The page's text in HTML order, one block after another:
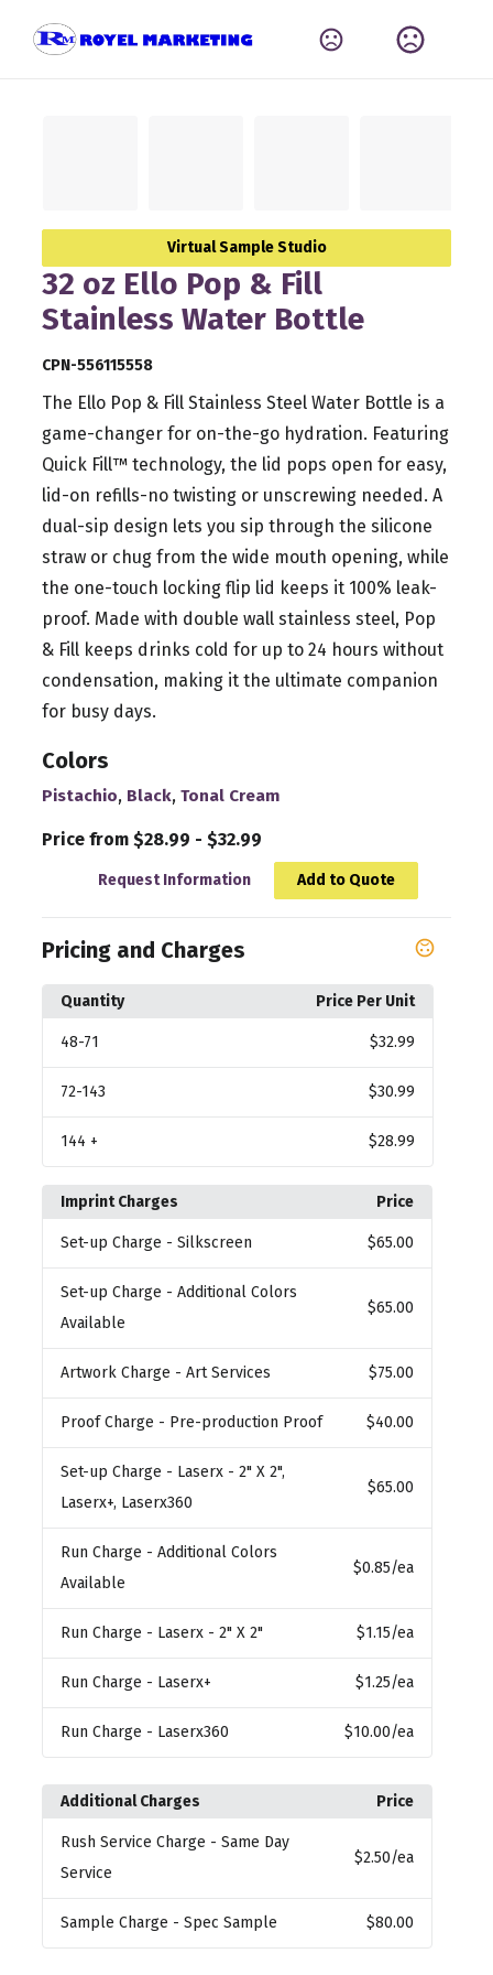
Virtual Sample Studio
32 oz Ello Pop & Fill
Stainless Water Bottle
CPN-556115558
The Ello Pop & Fill Stainless Steel Water Bottle is a
game-changer for on-the-go hydration. Featuring
Quick Fill™ technology, the lid pops open for easy,
lid-on refills-no twisting or unscrewing needed. A
dual-sip design lets you sip through the silicone
straw or chug from the wide mouth opening, while
the one-touch locking flip lid keeps it 100% leak-
proof. Made with double wall stainless steel, Pop
& Fill keeps drinks cold for up to 24 hours without
condensation, making it the ultimate companion
for busy days.
Colors
Pistachio, Black,Tonal Cream
Price from $28.99 - $32.99
Request Information Add to Quote
Pricing and Charges
Quantity Price Per Unit
48-71 $32.99
72-143 $30.99
144 + $28.99
Imprint Charges Price
Set-up Charge - Silkscreen $65.00
Set-up Charge - Additional Colors
Available
$65.00
Artwork Charge - Art Services $75.00
Proof Charge - Pre-production Proof $40.00
Set-up Charge - Laserx - 2" X 2",
Laserx+, Laserx360
$65.00
Run Charge - Additional Colors
Available
$0.85/ea
Run Charge - Laserx - 2" X 2" $1.15/ea
Run Charge - Laserx+ $1.25/ea
Run Charge - Laserx360 $10.00/ea
Additional Charges Price
Rush Service Charge - Same Day
Service
$2.50/ea
Sample Charge - Spec Sample $80.00